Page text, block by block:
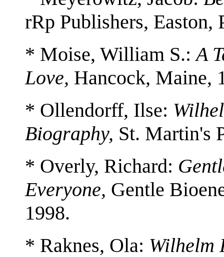
rRp Publishers, Easton,
* Moise, William S.:A
Love, Hancock, Maine,
* Ollendorff, Ilse:
Biography, St. Martin's
* Overly, Richard:
Everyone, Gentle
1998.
* Raknes, Ola: Wilhelm